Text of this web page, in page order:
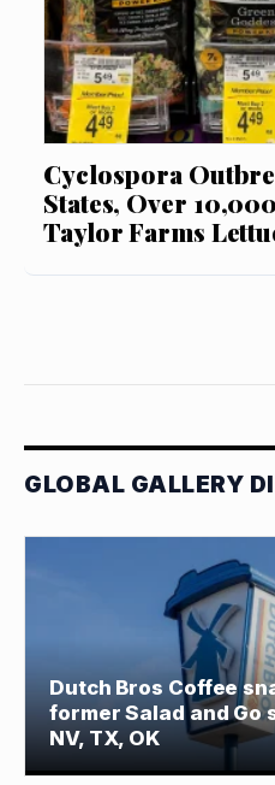
Cyclospora
States, Over
Taylor Farms
GLOBAL GALLERY
Dutch Bros Coffee
former Salad and Go
NV, TX, OK